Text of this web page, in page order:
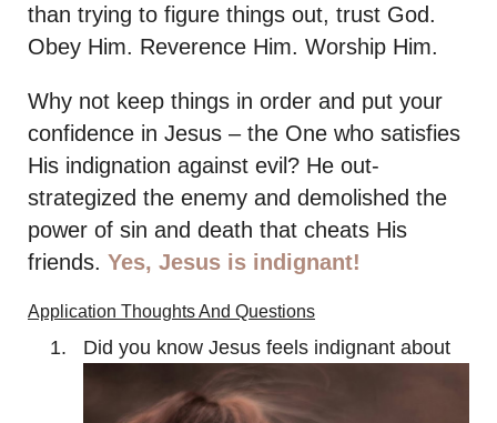
than trying to figure things out, trust God.
Obey Him. Reverence Him. Worship Him.
Why not keep things in order and put your
confidence in Jesus – the One who satisfies
His indignation against evil? He out-
strategized the enemy and demolished the
power of sin and death that cheats His
friends. Yes, Jesus is indignant!
Application Thoughts And Questions
Did you know Jesus feels indignant about